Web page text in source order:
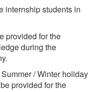
internship students in
provided for the
during the
/ Winter holiday
provided for the